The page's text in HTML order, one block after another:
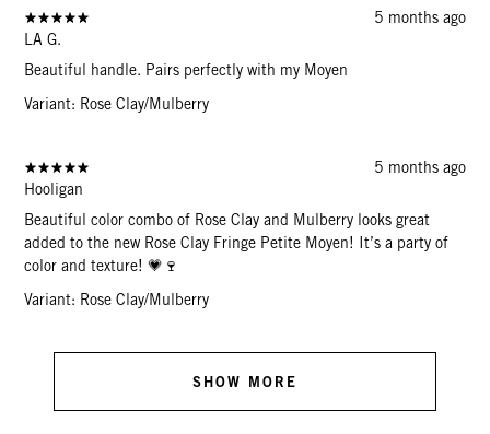
5 months ago
LA G.
Beautiful handle. Pairs perfectly with my Moyen
Variant: Rose Clay/Mulberry
5 months ago
Hooligan
Beautiful color combo of Rose Clay and Mulberry looks great
added to the new Rose Clay Fringe Petite Moyen! It’s a party of
color and texture! 💗🍷
Variant: Rose Clay/Mulberry
SHOW MORE